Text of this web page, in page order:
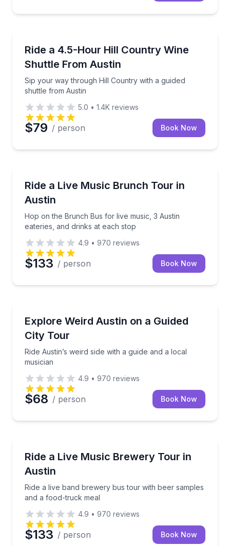
Ride a 4.5-Hour Hill Country Wine
Shuttle From Austin
Sip your way through Hill Country with a guided
shuttle from Austin
Sip your way through Hill Country with a guided
5.0 • 1.4K reviews
$79 / person Book Now
Ride a Live Music Brunch Tour in
Austin
Hop on the Brunch Bus for live music, 3 Austin
eateries, and drinks at each stop
Hop on the Brunch Bus for live music, 3 Austin
4.9 • 970 reviews
$133 / person Book Now
Explore Weird Austin on a Guided
City Tour
Ride Austin’s weird side with a guide and a local
musician
Ride Austin’s weird side with a guide and a local
4.9 • 970 reviews
$68 / person Book Now
Ride a Live Music Brewery Tour in
Austin
Ride a live band brewery bus tour with beer samples
and a food-truck meal
Ride a live band brewery bus tour with beer
4.9 • 970 reviews
$133 / person Book Now